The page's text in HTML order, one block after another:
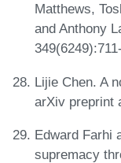
Matthews,
and Anthony
Lijie Chen. A
arXiv preprint
Edward Farhi
supremacy